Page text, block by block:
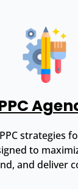
strategies
to
and deliver